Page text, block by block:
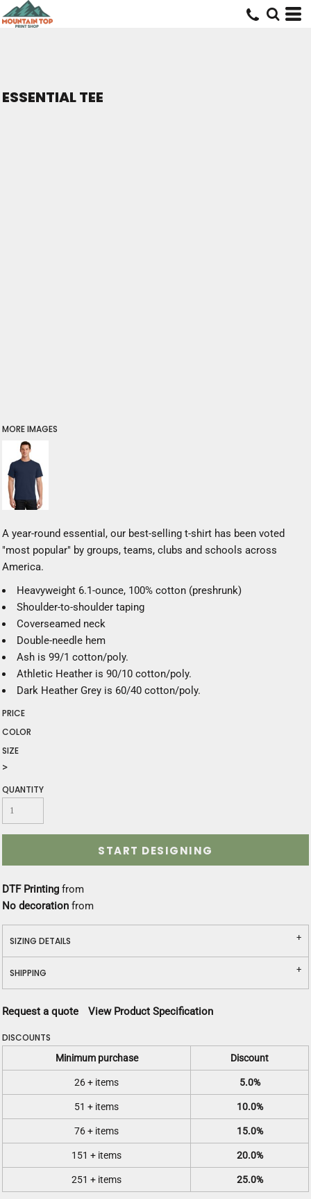
ESSENTIAL TEE
MORE IMAGES
A year-round essential, our best-selling t-shirt has been voted
"most popular" by groups, teams, clubs and schools across
America.
Heavyweight 6.1-ounce, 100% cotton (preshrunk)
Shoulder-to-shoulder taping
Coverseamed neck
Double-needle hem
Ash is 99/1 cotton/poly.
Athletic Heather is 90/10 cotton/poly.
Dark Heather Grey is 60/40 cotton/poly.
PRICE
COLOR
SIZE
>
QUANTITY
START DESIGNING
DTF Printing from
No decoration from
SIZING DETAILS
SHIPPING
Request a quote View Product Specification
DISCOUNTS
Minimum purchase Discount
26 + items 5.0%
51 + items 10.0%
76 + items 15.0%
151 + items 20.0%
251 + items 25.0%